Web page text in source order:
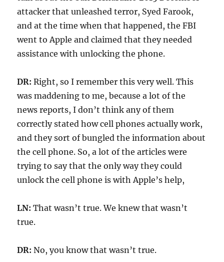
attacker that unleashed terror, Syed Farook,
and at the time when that happened, the FBI
went to Apple and claimed that they needed
assistance with unlocking the phone.
DR: Right, so I remember this very well. This
was maddening to me, because a lot of the
news reports, I don’t think any of them
correctly stated how cell phones actually work,
and they sort of bungled the information about
the cell phone. So, a lot of the articles were
trying to say that the only way they could
unlock the cell phone is with Apple’s help,
LN: That wasn’t true. We knew that wasn’t
true.
DR: No, you know that wasn’t true.